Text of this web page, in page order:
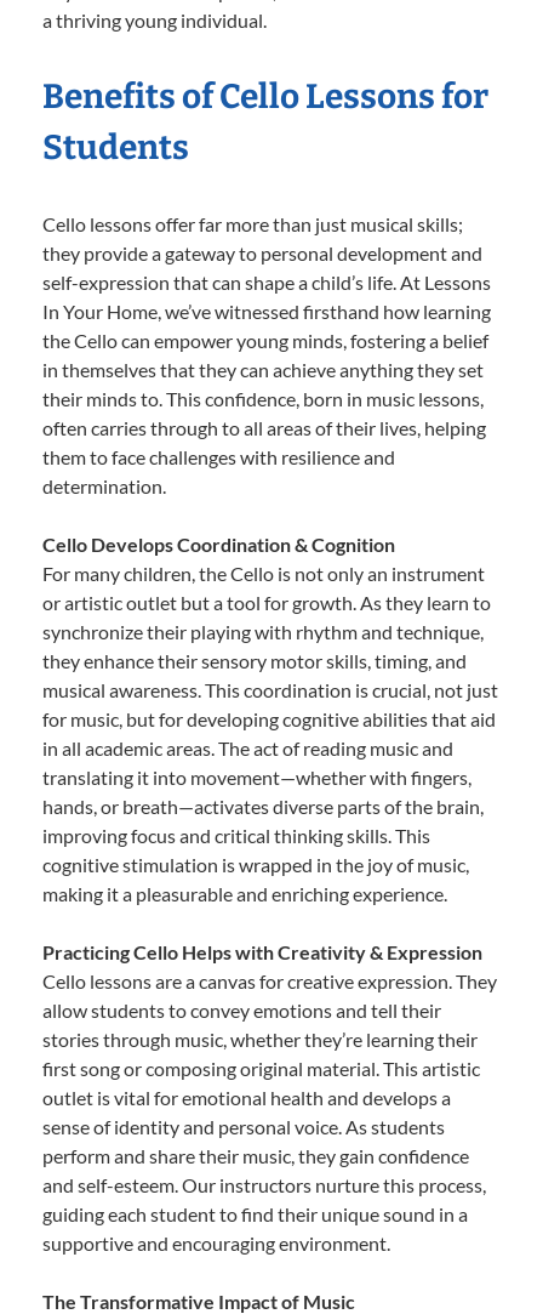
a thriving young individual.
Benefits of Cello Lessons for
Students
Cello lessons offer far more than just musical skills;
they provide a gateway to personal development and
self-expression that can shape a child’s life. At Lessons
In Your Home, we’ve witnessed firsthand how learning
the Cello can empower young minds, fostering a belief
in themselves that they can achieve anything they set
their minds to. This confidence, born in music lessons,
often carries through to all areas of their lives, helping
them to face challenges with resilience and
determination.
Cello Develops Coordination & Cognition
For many children, the Cello is not only an instrument
or artistic outlet but a tool for growth. As they learn to
synchronize their playing with rhythm and technique,
they enhance their sensory motor skills, timing, and
musical awareness. This coordination is crucial, not just
for music, but for developing cognitive abilities that aid
in all academic areas. The act of reading music and
translating it into movement—whether with fingers,
hands, or breath—activates diverse parts of the brain,
improving focus and critical thinking skills. This
cognitive stimulation is wrapped in the joy of music,
making it a pleasurable and enriching experience.
Practicing Cello Helps with Creativity & Expression
Cello lessons are a canvas for creative expression. They
allow students to convey emotions and tell their
stories through music, whether they’re learning their
first song or composing original material. This artistic
outlet is vital for emotional health and develops a
sense of identity and personal voice. As students
perform and share their music, they gain confidence
and self-esteem. Our instructors nurture this process,
guiding each student to find their unique sound in a
supportive and encouraging environment.
The Transformative Impact of Music